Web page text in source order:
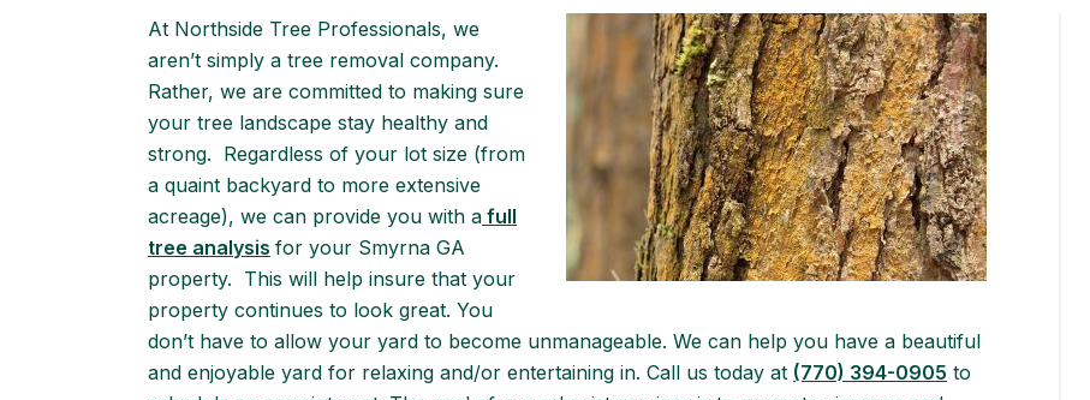
At Northside Tree Professionals, we
aren’t simply a tree removal company.
Rather, we are committed to making sure
your tree landscape stay healthy and
strong. Regardless of your lot size (from
a quaint backyard to more extensive
acreage), we can provide you with a full
tree analysis for your Smyrna GA
property. This will help insure that your
property continues to look great. You
don’t have to allow your yard to become unmanageable. We can help you have a beautiful
and enjoyable yard for relaxing and/or entertaining in. Call us today at (770) 394-0905 to